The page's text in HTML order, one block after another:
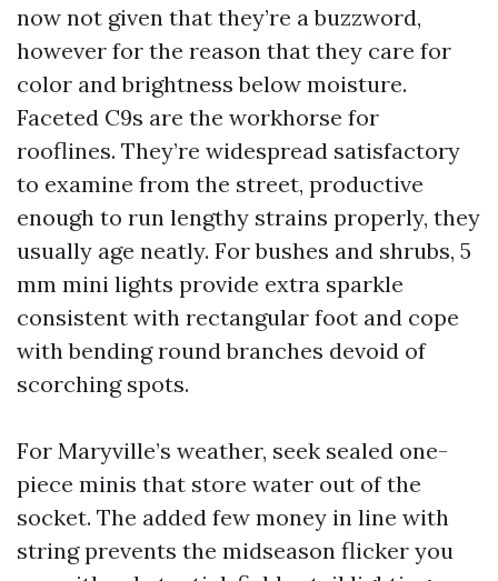
now not given that they’re a buzzword,
however for the reason that they care for
color and brightness below moisture.
Faceted C9s are the workhorse for
rooflines. They’re widespread satisfactory
to examine from the street, productive
enough to run lengthy strains properly, they
usually age neatly. For bushes and shrubs, 5
mm mini lights provide extra sparkle
consistent with rectangular foot and cope
with bending round branches devoid of
scorching spots.
For Maryville’s weather, seek sealed one-
piece minis that store water out of the
socket. The added few money in line with
string prevents the midseason flicker you